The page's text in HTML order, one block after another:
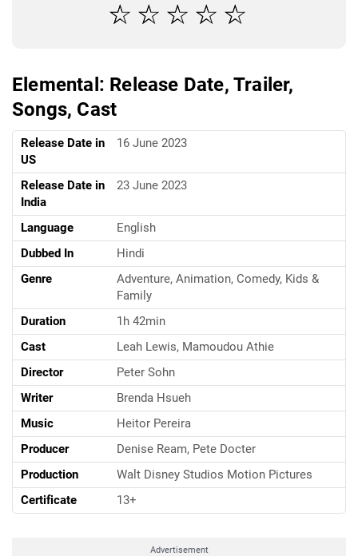
Elemental: Release Date, Trailer,
Songs, Cast
Release Date in
US
16 June 2023
Release Date in
India
23 June 2023
Language
English
Dubbed In
Hindi
Genre
Adventure, Animation, Comedy, Kids &
Family
Duration
1h 42min
Cast
Leah Lewis, Mamoudou Athie
Director
Peter Sohn
Writer
Brenda Hsueh
Music
Heitor Pereira
Producer
Denise Ream, Pete Docter
Production
Walt Disney Studios Motion Pictures
Certificate
13+
Advertisement